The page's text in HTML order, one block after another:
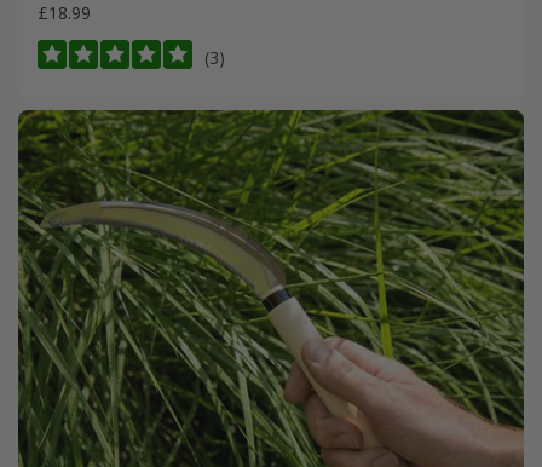
£18.99
(3)